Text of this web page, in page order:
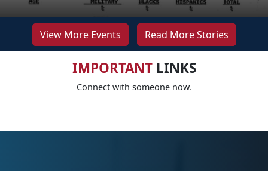
View More Events Read More Stories
IMPORTANTLINKS
Connect with someone now.